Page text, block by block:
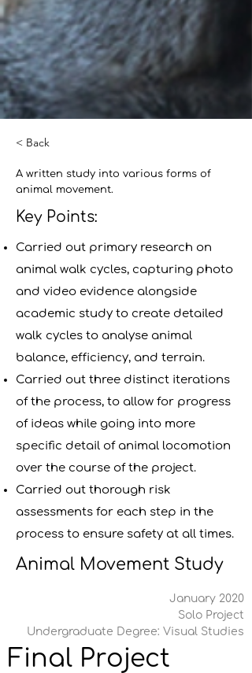
< Back
A written study into various forms of
animal movement.
Key Points:
Carried out primary research on
animal walk cycles, capturing photo
and video evidence alongside
academic study to create detailed
walk cycles to analyse animal
balance, efficiency, and terrain.
Carried out three distinct iterations
of the process, to allow for progress
of ideas while going into more
specific detail of animal locomotion
over the course of the project.
Carried out thorough risk
assessments for each step in the
process to ensure safety at all times.
Animal Movement Study
January 2020
Solo Project
Undergraduate Degree: Visual Studies
Final Project